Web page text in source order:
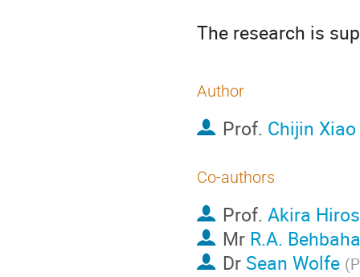
The research is
Author
Prof. Chijin Xiao
Co-authors
Prof. Akira
Mr R.A.
Dr Sean Wolfe (